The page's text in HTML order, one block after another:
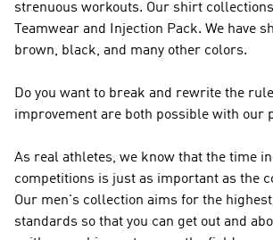
strenuous workouts. Our shirt collections
Teamwear and Injection Pack. We have
brown, black, and many other colors.
Do you want to break and rewrite the
improvement are both possible with our
As real athletes, we know that the time
competitions is just as important as the
Our men's collection aims for the
standards so that you can get out and